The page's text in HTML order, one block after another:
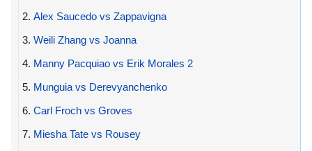
2. Alex Saucedo vs Zappavigna
3. Weili Zhang vs Joanna
4. Manny Pacquiao vs Erik Morales 2
5. Munguia vs Derevyanchenko
6. Carl Froch vs Groves
7. Miesha Tate vs Rousey